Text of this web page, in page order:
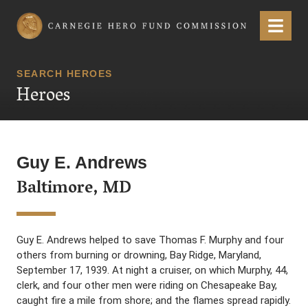
Carnegie Hero Fund Commission Menu
SEARCH HEROES
Heroes
Guy E. Andrews
Baltimore, MD
Guy E. Andrews helped to save Thomas F. Murphy and four
others from burning or drowning, Bay Ridge, Maryland,
September 17, 1939. At night a cruiser, on which Murphy, 44,
clerk, and four other men were riding on Chesapeake Bay,
caught fire a mile from shore; and the flames spread rapidly.